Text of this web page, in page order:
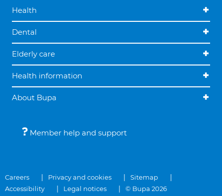
Health
Dental
Elderly care
Health information
About Bupa
Member help and support
Careers Privacy and cookies
Sitemap
Accessibility
Legal notices © Bupa 2026